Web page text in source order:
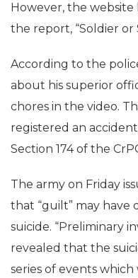
However, the
the report, “Soldier or
According to the
about his superior
chores in the video.
registered an
Section 174 of the
The army on Friday
that “guilt” may have
suicide. “Preliminary
revealed that the
series of events